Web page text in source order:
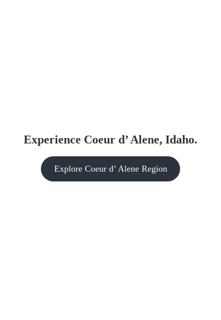
Experience Coeur d’ Alene, Idaho.
Explore Coeur d’ Alene Region